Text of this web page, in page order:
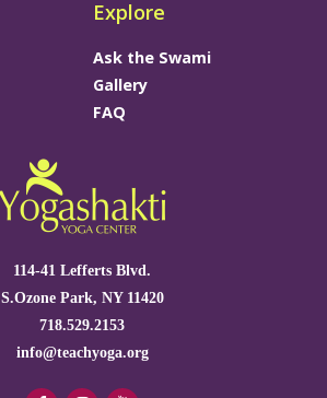
Explore
Ask the Swami
Gallery
FAQ
114-41 Lefferts Blvd.
S.Ozone Park, NY 11420
718.529.2153
info@teachyoga.org